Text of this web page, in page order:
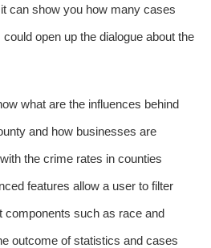
can show you how many cases
open up the dialogue about the
what are the influences behind
and how businesses are
the crime rates in counties
features allow a user to filter
components such as race and
outcome of statistics and cases